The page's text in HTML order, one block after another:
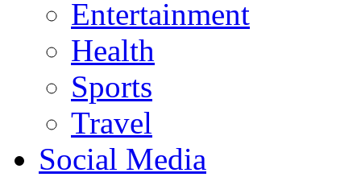
Entertainment
Health
Sports
Travel
Social Media